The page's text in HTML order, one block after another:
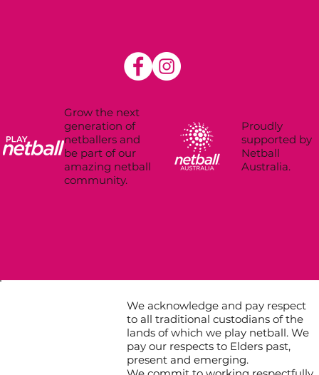
Proudly
supported by
Netball
Australia.
Grow the next
generation of
netballers and
be part of our
amazing netball
community.
We acknowledge and pay respect
to all traditional custodians of the
lands of which we play netball. We
pay our respects to Elders past,
present and emerging.